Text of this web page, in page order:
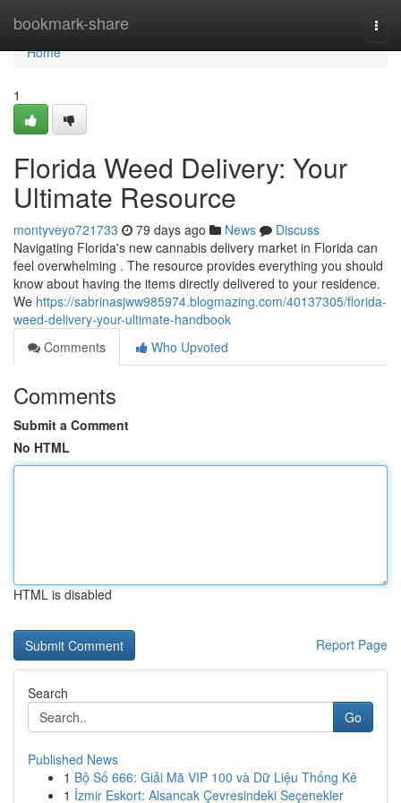
bookmark-share
Home
Home
1
Florida Weed Delivery: Your
Ultimate Resource
montyveyo721733 79 days ago News
Discuss
Navigating Florida's new cannabis delivery market in Florida can
feel overwhelming . The resource provides everything you should
know about having the items directly delivered to your residence.
We https://sabrinasjww985974.blogmazing.com/40137305/florida-
weed-delivery-your-ultimate-handbook
Comments
Who Upvoted
Comments
Submit a Comment
No HTML
HTML is disabled
Report Page
Search
Go
Published News
1 Bộ Số 666: Giải Mã VIP 100 và Dữ Liệu Thống Kê
1 İzmir Eskort: Alsancak Çevresindeki Seçenekler